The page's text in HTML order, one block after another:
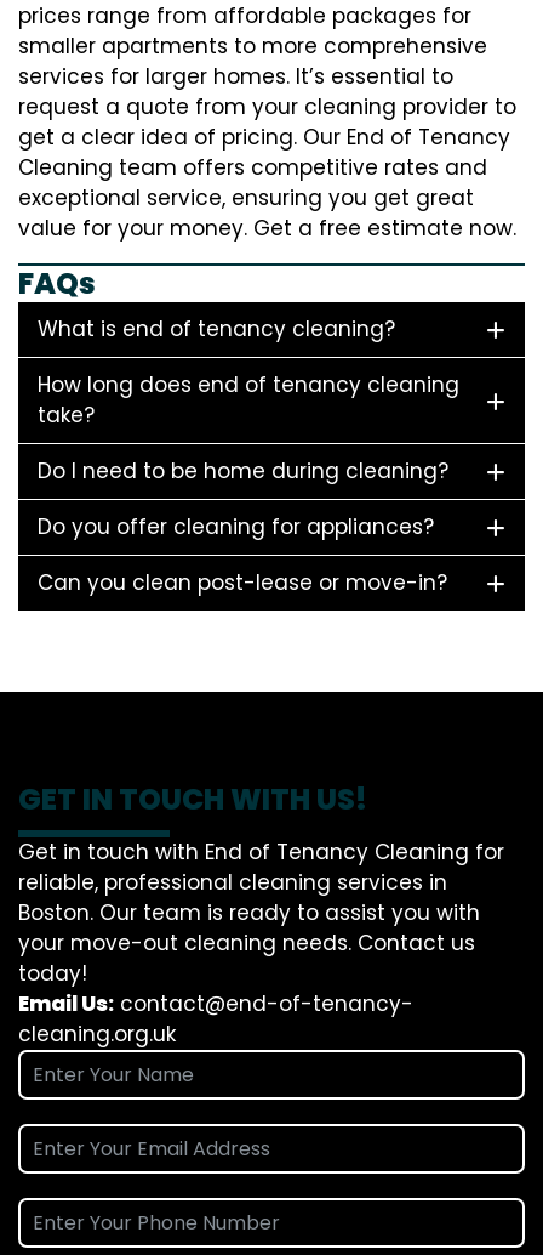
prices range from affordable packages for
smaller apartments to more comprehensive
services for larger homes. It’s essential to
request a quote from your cleaning provider to
get a clear idea of pricing. Our End of Tenancy
Cleaning team offers competitive rates and
exceptional service, ensuring you get great
value for your money. Get a free estimate now.
FAQs
What is end of tenancy cleaning?
How long does end of tenancy cleaning
take?
Do I need to be home during cleaning?
Do you offer cleaning for appliances?
Can you clean post-lease or move-in?
GET IN TOUCH WITH US!
Get in touch with End of Tenancy Cleaning for
reliable, professional cleaning services in
Boston. Our team is ready to assist you with
your move-out cleaning needs. Contact us
today!
Email Us: contact@end-of-tenancy-
cleaning.org.uk